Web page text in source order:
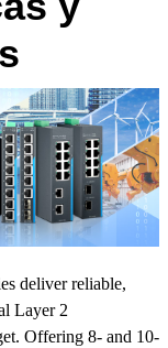
deliver reliable,
Layer 2
Offering 8- and 10-